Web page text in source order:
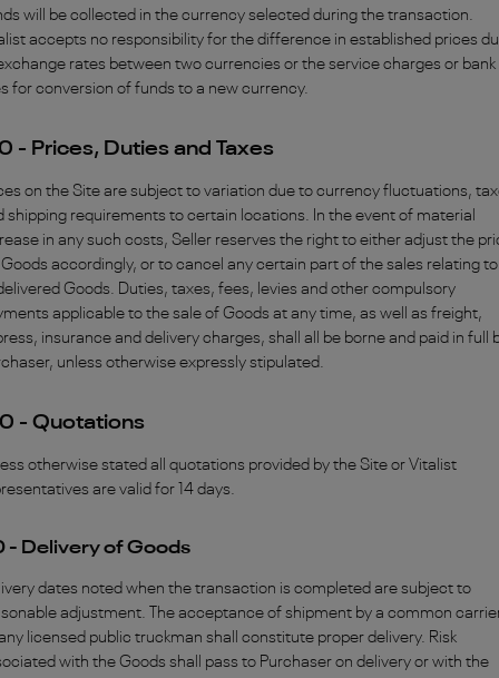
will be collected in the currency selected during the transaction.
accepts no responsibility for the difference in established prices
rates between two currencies or the service charges or bank
for conversion of funds to a new currency.
- Prices, Duties and Taxes
on the Site are subject to variation due to currency fluctuations,
shipping requirements to certain locations. In the event of material
in any such costs, Seller reserves the right to either adjust the
accordingly, or to cancel any certain part of the sales relating to
Goods. Duties, taxes, fees, levies and other compulsory
applicable to the sale of Goods at any time, as well as freight,
insurance and delivery charges, shall all be borne and paid in full
unless otherwise expressly stipulated.
- Quotations
otherwise stated all quotations provided by the Site or Vitalist
are valid for 14 days.
- Delivery of Goods
dates noted when the transaction is completed are subject to
adjustment. The acceptance of shipment by a common
licensed public truckman shall constitute proper delivery. Risk
with the Goods shall pass to Purchaser on delivery or with the